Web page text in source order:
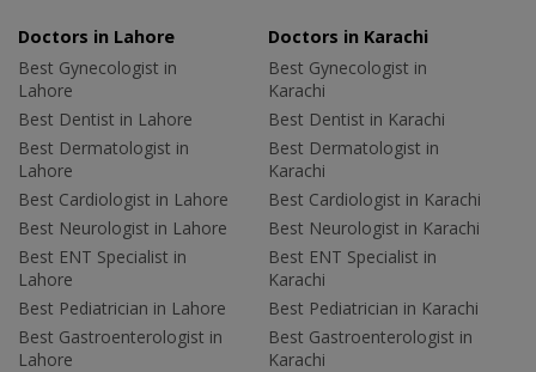
Doctors in Lahore
Best Gynecologist in
Lahore
Best Dentist in Lahore
Best Dermatologist in
Lahore
Best Cardiologist in Lahore
Best Neurologist in Lahore
Best ENT Specialist in
Lahore
Best Pediatrician in Lahore
Best Gastroenterologist in
Lahore
Doctors in Karachi
Best Gynecologist in
Karachi
Best Dentist in Karachi
Best Dermatologist in
Karachi
Best Cardiologist in Karachi
Best Neurologist in Karachi
Best ENT Specialist in
Karachi
Best Pediatrician in Karachi
Best Gastroenterologist in
Karachi